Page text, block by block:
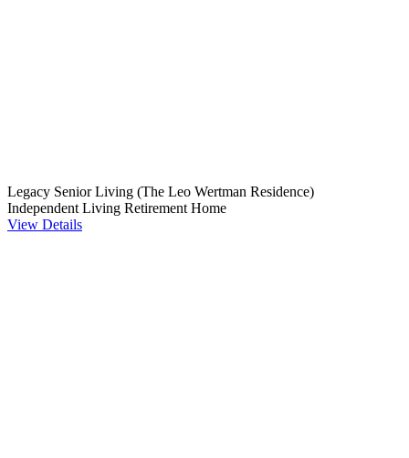
Legacy Senior Living (The Leo Wertman Residence)
Independent Living Retirement Home
View Details